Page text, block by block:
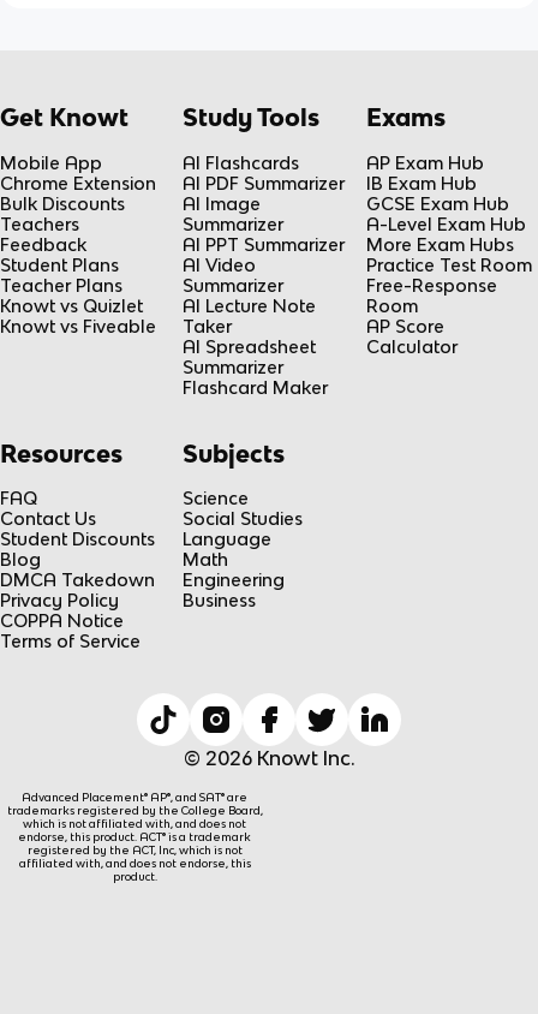
Get Knowt
Mobile App
Chrome Extension
Bulk Discounts
Teachers
Feedback
Student Plans
Teacher Plans
Knowt vs Quizlet
Knowt vs Fiveable
Study Tools
AI Flashcards
AI PDF Summarizer
AI Image
Summarizer
AI PPT Summarizer
AI Video
Summarizer
AI Lecture Note
Taker
AI Spreadsheet
Summarizer
Flashcard Maker
Exams
AP Exam Hub
IB Exam Hub
GCSE Exam Hub
A-Level Exam Hub
More Exam Hubs
Practice Test Room
Free-Response
Room
AP Score
Calculator
Resources
FAQ
Contact Us
Student Discounts
Blog
DMCA Takedown
Privacy Policy
COPPA Notice
Terms of Service
Subjects
Science
Social Studies
Language
Math
Engineering
Business
© 2026 Knowt Inc.
Advanced Placement® AP®, and SAT® are
trademarks registered by the College Board,
which is not affiliated with, and does not
endorse, this product. ACT® is a trademark
registered by the ACT, Inc, which is not
affiliated with, and does not endorse, this
product.